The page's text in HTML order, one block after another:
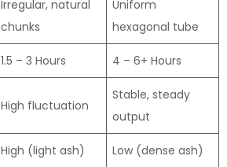
Irregular, natural
chunks
Uniform
hexagonal tube
1.5 – 3 Hours 4 – 6+ Hours
High fluctuation
Stable, steady
output
High (light ash) Low (dense ash)